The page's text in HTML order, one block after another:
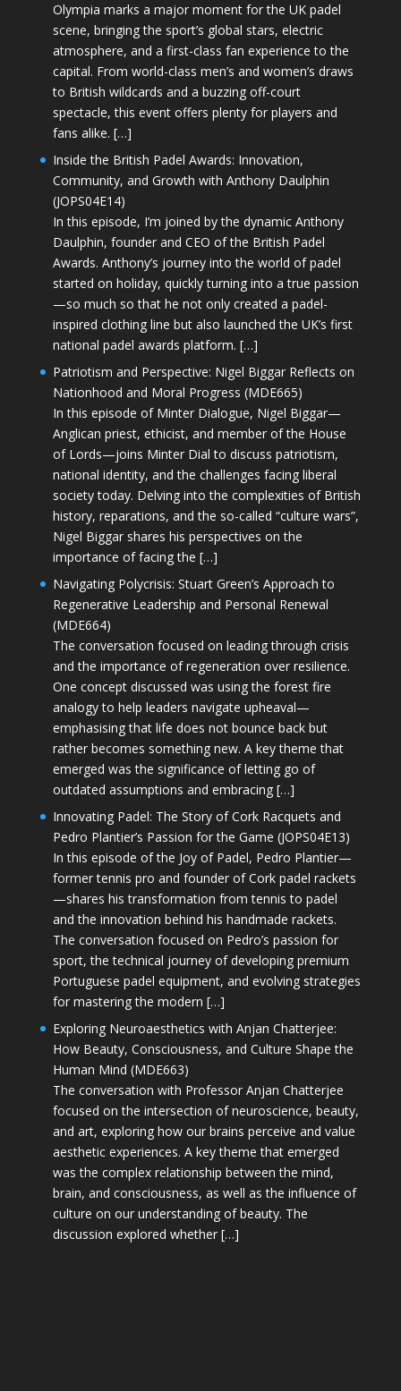
Olympia marks a major moment for the UK padel
scene, bringing the sport’s global stars, electric
atmosphere, and a first-class fan experience to the
capital. From world-class men’s and women’s draws
to British wildcards and a buzzing off-court
spectacle, this event offers plenty for players and
fans alike. […]
Inside the British Padel Awards: Innovation,
Community, and Growth with Anthony Daulphin
(JOPS04E14)
In this episode, I’m joined by the dynamic Anthony
Daulphin, founder and CEO of the British Padel
Awards. Anthony’s journey into the world of padel
started on holiday, quickly turning into a true passion
—so much so that he not only created a padel-
inspired clothing line but also launched the UK’s first
national padel awards platform. […]
Patriotism and Perspective: Nigel Biggar Reflects on
Nationhood and Moral Progress (MDE665)
In this episode of Minter Dialogue, Nigel Biggar—
Anglican priest, ethicist, and member of the House
of Lords—joins Minter Dial to discuss patriotism,
national identity, and the challenges facing liberal
society today. Delving into the complexities of British
history, reparations, and the so-called “culture wars”,
Nigel Biggar shares his perspectives on the
importance of facing the […]
Navigating Polycrisis: Stuart Green’s Approach to
Regenerative Leadership and Personal Renewal
(MDE664)
The conversation focused on leading through crisis
and the importance of regeneration over resilience.
One concept discussed was using the forest fire
analogy to help leaders navigate upheaval—
emphasising that life does not bounce back but
rather becomes something new. A key theme that
emerged was the significance of letting go of
outdated assumptions and embracing […]
Innovating Padel: The Story of Cork Racquets and
Pedro Plantier’s Passion for the Game (JOPS04E13)
In this episode of the Joy of Padel, Pedro Plantier—
former tennis pro and founder of Cork padel rackets
—shares his transformation from tennis to padel
and the innovation behind his handmade rackets.
The conversation focused on Pedro’s passion for
sport, the technical journey of developing premium
Portuguese padel equipment, and evolving strategies
for mastering the modern […]
Exploring Neuroaesthetics with Anjan Chatterjee:
How Beauty, Consciousness, and Culture Shape the
Human Mind (MDE663)
The conversation with Professor Anjan Chatterjee
focused on the intersection of neuroscience, beauty,
and art, exploring how our brains perceive and value
aesthetic experiences. A key theme that emerged
was the complex relationship between the mind,
brain, and consciousness, as well as the influence of
culture on our understanding of beauty. The
discussion explored whether […]